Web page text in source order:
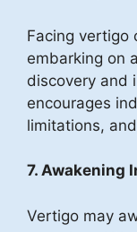
Facing vertigo
embarking on
discovery and
encourages
limitations,
7. Awakening
Vertigo may